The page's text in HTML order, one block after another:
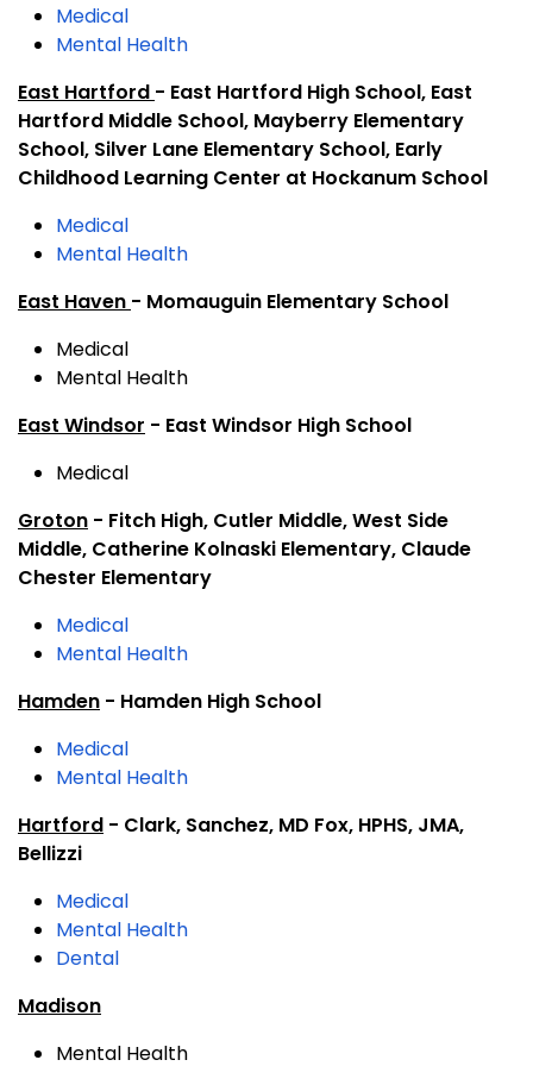
Medical
Mental Health
East Hartford - East Hartford High School, East
Hartford Middle School, Mayberry Elementary
School, Silver Lane Elementary School, Early
Childhood Learning Center at Hockanum School
Medical
Mental Health
East Haven - Momauguin Elementary School
Medical
Mental Health
East Windsor - East Windsor High School
Medical
Groton - Fitch High, Cutler Middle, West Side
Middle, Catherine Kolnaski Elementary, Claude
Chester Elementary
Medical
Mental Health
Hamden - Hamden High School
Medical
Mental Health
Hartford - Clark, Sanchez, MD Fox, HPHS, JMA,
Bellizzi
Medical
Mental Health
Dental
Madison
Mental Health